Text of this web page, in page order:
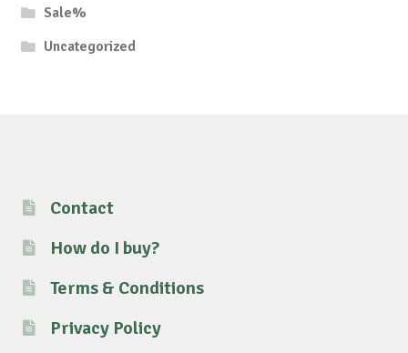
Sale%
Uncategorized
Contact
How do I buy?
Terms & Conditions
Privacy Policy